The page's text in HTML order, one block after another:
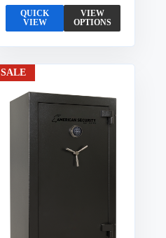
QUICK
VIEW
VIEW
OPTIONS
SALE